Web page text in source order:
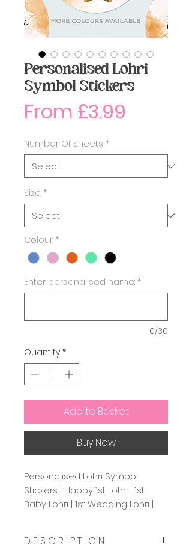
Personalised Lohri
Symbol Stickers
From £3.99
Number Of Sheets *
Size *
Colour *
Enter personalised name: *
0/30
Quantity *
Add to Basket
Buy Now
Personalised Lohri Symbol
Stickers | Happy 1st Lohri | 1st
Baby Lohri | 1st Wedding Lohri |
D E S C R I P T I O N